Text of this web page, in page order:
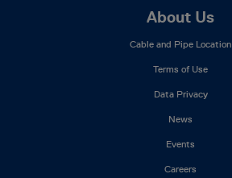
About Us
Cable and Pipe Location
Terms of Use
Data Privacy
News
Events
Careers